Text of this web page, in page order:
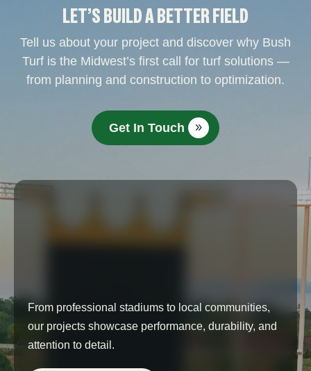
LET’S BUILD A BETTER FIELD
Tell us about your project and discover why Bush
Turf is the Midwest’s first call for turf solutions —
from planning and construction to optimization.
Get In Touch
From professional stadiums to local communities,
our projects showcase performance, durability, and
attention to detail.